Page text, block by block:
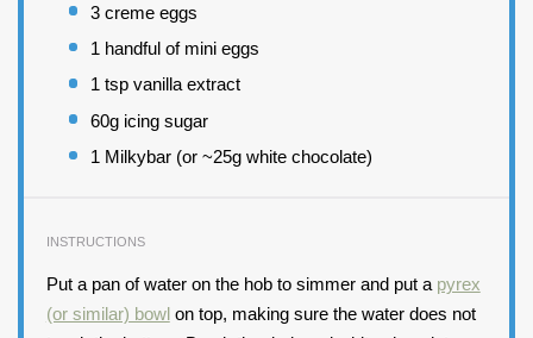
3 creme eggs
1 handful of mini eggs
1 tsp vanilla extract
60g icing sugar
1 Milkybar (or ~25g white chocolate)
INSTRUCTIONS
Put a pan of water on the hob to simmer and put a pyrex
(or similar) bowlon top, making sure the water does not